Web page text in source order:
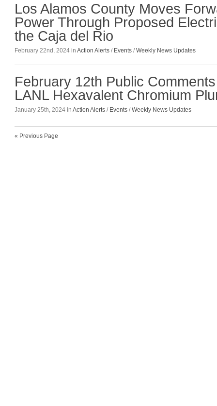
Los Alamos County Moves
Power Through Proposed
the Caja del Rio
February 22nd, 2024 in Action Alerts / Events /Weekly News Updates
February 12th Public Comments
LANL Hexavalent Chromium
January 25th, 2024 in Action Alerts / Events /Weekly News Updates
« Previous Page